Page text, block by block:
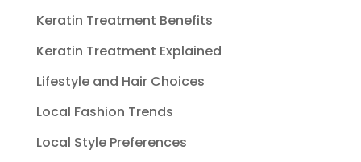
Keratin Treatment Benefits
Keratin Treatment Explained
Lifestyle and Hair Choices
Local Fashion Trends
Local Style Preferences